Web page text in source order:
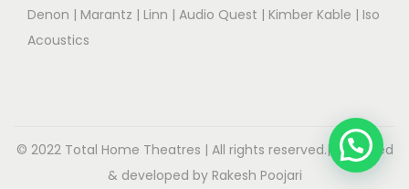
Denon | Marantz | Linn | Audio Quest | Kimber Kable | Iso
Acoustics
© 2022 Total Home Theatres | All rights reserved.| Designed
& developed by Rakesh Poojari